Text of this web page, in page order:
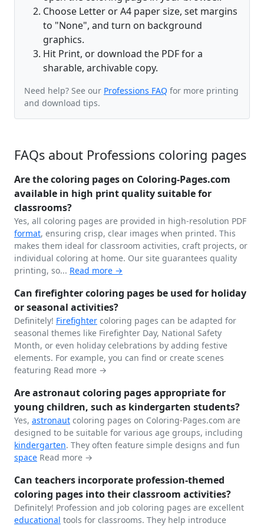
Choose Letter or A4 paper size, set margins
to "None", and turn on background
graphics.
Hit Print, or download the PDF for a
sharable, archivable copy.
Need help? See our Professions FAQ for more printing
and download tips.
FAQs about Professions coloring pages
Are the coloring pages on Coloring-Pages.com
available in high print quality suitable for
classrooms?
Yes, all coloring pages are provided in high-resolution PDF
format, ensuring crisp, clear images when printed. This
makes them ideal for classroom activities, craft projects, or
individual coloring at home. Our site guarantees quality
printing, so... Read more →
Can firefighter coloring pages be used for holiday
or seasonal activities?
Definitely! Firefighter coloring pages can be adapted for
seasonal themes like Firefighter Day, National Safety
Month, or even holiday celebrations by adding festive
elements. For example, you can find or create scenes
featuring Read more →
Are astronaut coloring pages appropriate for
young children, such as kindergarten students?
Yes, astronaut coloring pages on Coloring-Pages.com are
designed to be suitable for various age groups, including
kindergarten. They often feature simple designs and fun
space Read more →
Can teachers incorporate profession-themed
coloring pages into their classroom activities?
Definitely! Profession and job coloring pages are excellent
educational tools for classrooms. They help introduce